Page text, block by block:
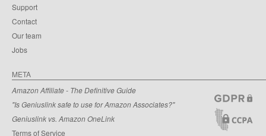
Support
Contact
Our team
Jobs
META
Amazon Affiliate - The Definitive Guide
"Is Geniuslink safe to use for Amazon Associates?"
Geniuslink vs. Amazon OneLink
Terms of Service